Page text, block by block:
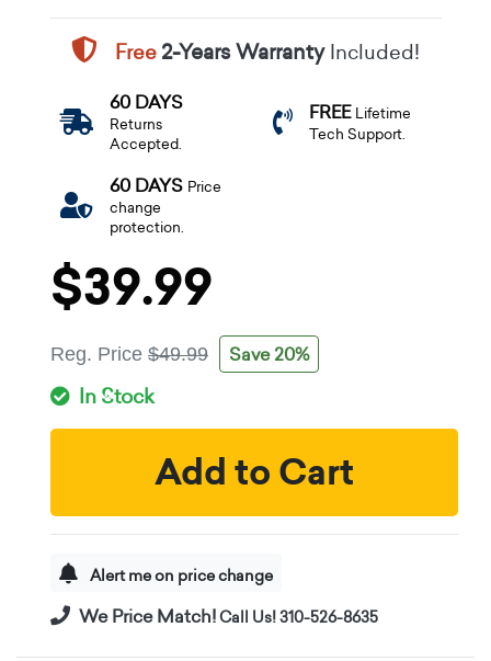
Free2-Years WarrantyIncluded!
60 DAYS
Returns
Accepted.
FREE Lifetime
Tech Support.
60 DAYS Price
change
protection.
$39.99
Reg. Price $49.99 Save 20%
In Stock
Add to Cart
Alert me on price change
We Price Match!Call Us! 310-526-8635